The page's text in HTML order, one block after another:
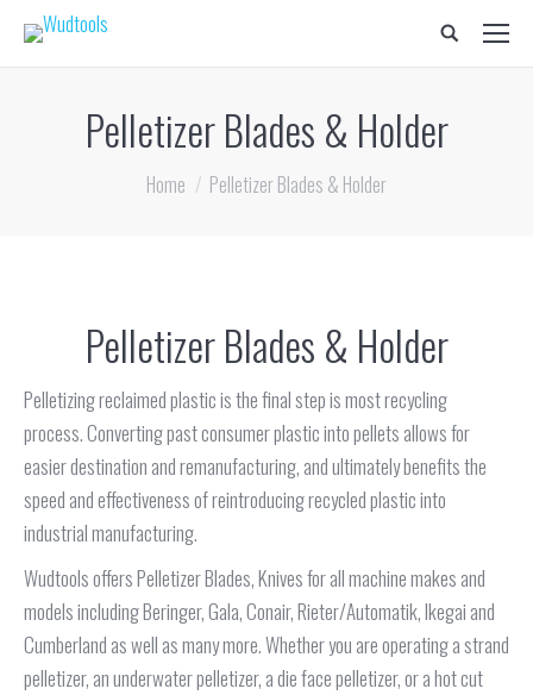
Search:
Pelletizer Blades & Holder
Home Pelletizer Blades & Holder
Pelletizer Blades & Holder
Pelletizing reclaimed plastic is the final step is most recycling
process. Converting past consumer plastic into pellets allows for
easier destination and remanufacturing, and ultimately benefits the
speed and effectiveness of reintroducing recycled plastic into
industrial manufacturing.
Wudtools offers Pelletizer Blades, Knives for all machine makes and
models including Beringer, Gala, Conair, Rieter/Automatik, Ikegai and
Cumberland as well as many more. Whether you are operating a strand
pelletizer, an underwater pelletizer, a die face pelletizer, or a hot cut